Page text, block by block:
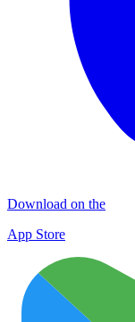
Download on the
App Store